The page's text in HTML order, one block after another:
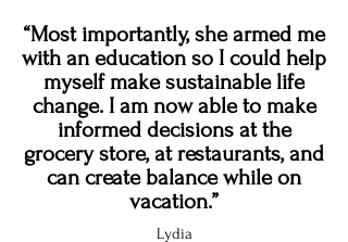
“Most importantly, she armed me
with an education so I could help
myself make sustainable life
change. I am now able to make
informed decisions at the
grocery store, at restaurants, and
can create balance while on
vacation.”
Lydia